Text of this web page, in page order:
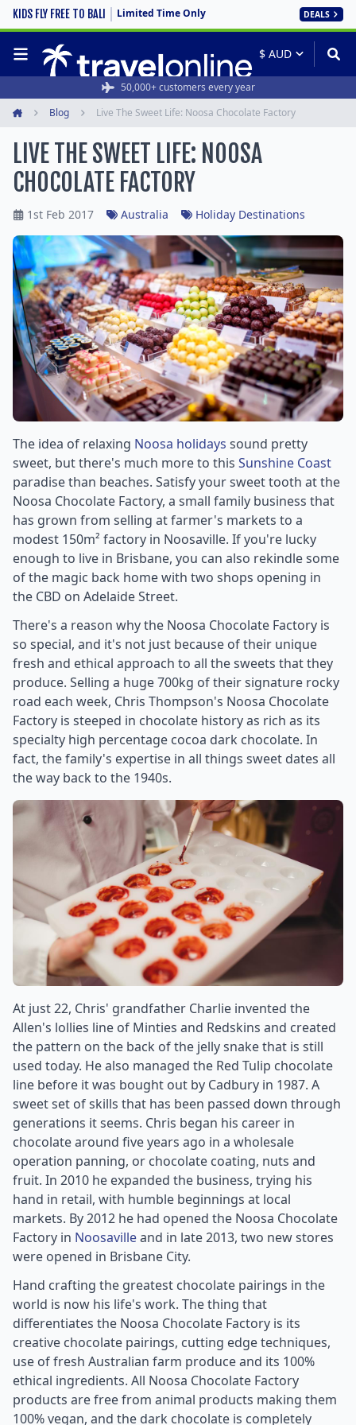
KIDS FLY FREE TO BALI Limited Time Only DEALS
50,000+ customers every year
Blog Live The Sweet Life: Noosa Chocolate Factory
LIVE THE SWEET LIFE: NOOSA
CHOCOLATE FACTORY
1st Feb 2017 Australia Holiday Destinations
The idea of relaxing Noosa holidays sound pretty
sweet, but there's much more to this Sunshine Coast
paradise than beaches. Satisfy your sweet tooth at the
Noosa Chocolate Factory, a small family business that
has grown from selling at farmer's markets to a
modest 150m² factory in Noosaville. If you're lucky
enough to live in Brisbane, you can also rekindle some
of the magic back home with two shops opening in
the CBD on Adelaide Street.
There's a reason why the Noosa Chocolate Factory is
so special, and it's not just because of their unique
fresh and ethical approach to all the sweets that they
produce. Selling a huge 700kg of their signature rocky
road each week, Chris Thompson's Noosa Chocolate
Factory is steeped in chocolate history as rich as its
specialty high percentage cocoa dark chocolate. In
fact, the family's expertise in all things sweet dates all
the way back to the 1940s.
At just 22, Chris' grandfather Charlie invented the
Allen's lollies line of Minties and Redskins and created
the pattern on the back of the jelly snake that is still
used today. He also managed the Red Tulip chocolate
line before it was bought out by Cadbury in 1987. A
sweet set of skills that has been passed down through
generations it seems. Chris began his career in
chocolate around five years ago in a wholesale
operation panning, or chocolate coating, nuts and
fruit. In 2010 he expanded the business, trying his
hand in retail, with humble beginnings at local
markets. By 2012 he had opened the Noosa Chocolate
Factory in Noosavilleand in late 2013, two new stores
were opened in Brisbane City.
Hand crafting the greatest chocolate pairings in the
world is now his life's work. The thing that
differentiates the Noosa Chocolate Factory is its
creative chocolate pairings, cutting edge techniques,
use of fresh Australian farm produce and its 100%
ethical ingredients. All Noosa Chocolate Factory
products are free from animal products making them
100% vegan, and the dark chocolate is completely